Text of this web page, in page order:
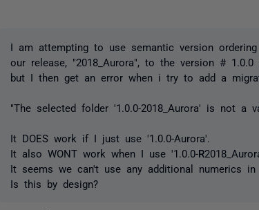
I am attempting to use semantic version
our release, "2018_Aurora", to the version #
but I then get an error when i try to add a
"The selected folder '1.0.0-2018_Aurora' is not a
It DOES work if I just use '1.0.0-Aurora'.
It also WONT work when I use '1.0.0-R
It seems we can't use any additional numerics
Is this by design?